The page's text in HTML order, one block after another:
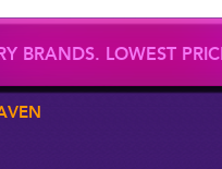
BRANDS. LOWEST